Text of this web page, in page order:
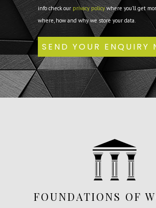
info check our privacy policywhere you'll get
where, how and why we store your data.
FOUNDATIONS OF